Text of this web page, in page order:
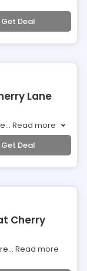
Get Deal
Lane
... Read more
Get Deal
Cherry
... Read more